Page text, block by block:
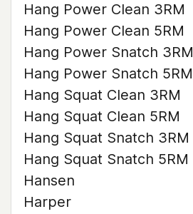
Hang Power Clean 3RM
Hang Power Clean 5RM
Hang Power Snatch 3RM
Hang Power Snatch 5RM
Hang Squat Clean 3RM
Hang Squat Clean 5RM
Hang Squat Snatch 3RM
Hang Squat Snatch 5RM
Hansen
Harper